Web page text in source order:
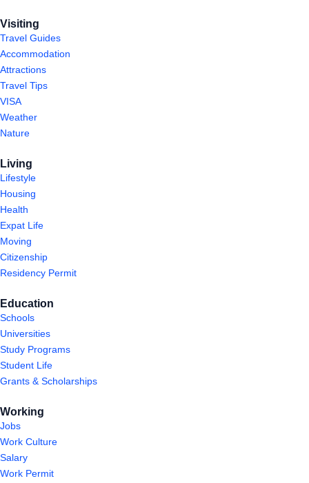
Visiting
Travel Guides
Accommodation
Attractions
Travel Tips
VISA
Weather
Nature
Living
Lifestyle
Housing
Health
Expat Life
Moving
Citizenship
Residency Permit
Education
Schools
Universities
Study Programs
Student Life
Grants & Scholarships
Working
Jobs
Work Culture
Salary
Work Permit